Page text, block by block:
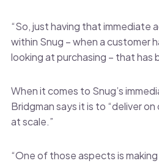
“So, just having that immediate
within Snug – when a customer
looking at purchasing – that has
When it comes to Snug’s
Bridgman says it is to “deliver
at scale.”
“One of those aspects is